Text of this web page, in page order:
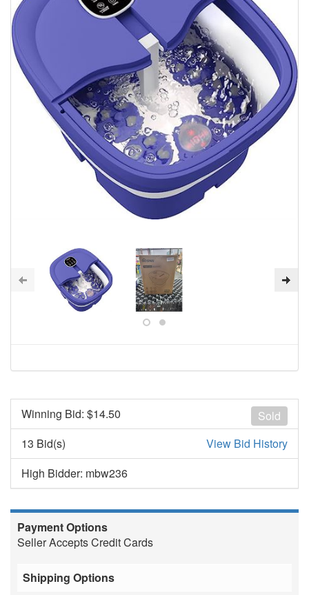
Sold
Winning Bid: $14.50
13 Bid(s)
View Bid History
High Bidder: mbw236
Payment Options
Seller Accepts Credit Cards
Shipping Options